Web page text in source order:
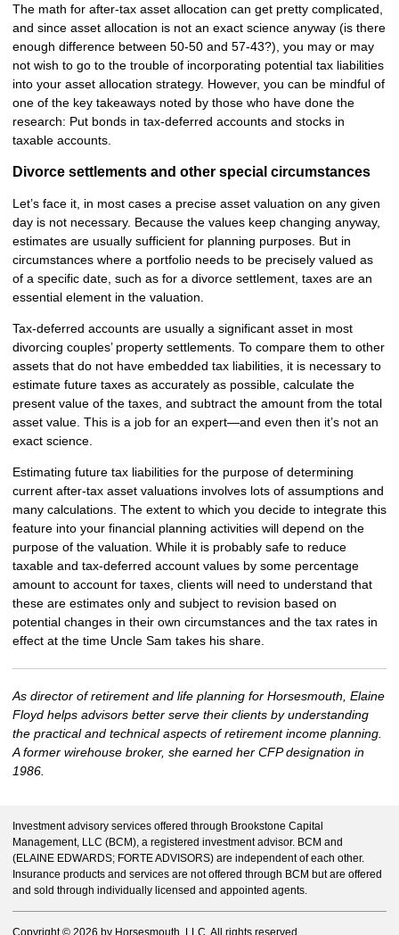
The math for after-tax asset allocation can get pretty complicated,
and since asset allocation is not an exact science anyway (is there
enough difference between 50-50 and 57-43?), you may or may
not wish to go to the trouble of incorporating potential tax liabilities
into your asset allocation strategy. However, you can be mindful of
one of the key takeaways noted by those who have done the
research: Put bonds in tax-deferred accounts and stocks in
taxable accounts.
Divorce settlements and other special circumstances
Let’s face it, in most cases a precise asset valuation on any given
day is not necessary. Because the values keep changing anyway,
estimates are usually sufficient for planning purposes. But in
circumstances where a portfolio needs to be precisely valued as
of a specific date, such as for a divorce settlement, taxes are an
essential element in the valuation.
Tax-deferred accounts are usually a significant asset in most
divorcing couples’ property settlements. To compare them to other
assets that do not have embedded tax liabilities, it is necessary to
estimate future taxes as accurately as possible, calculate the
present value of the taxes, and subtract the amount from the total
asset value. This is a job for an expert—and even then it’s not an
exact science.
Estimating future tax liabilities for the purpose of determining
current after-tax asset valuations involves lots of assumptions and
many calculations. The extent to which you decide to integrate this
feature into your financial planning activities will depend on the
purpose of the valuation. While it is probably safe to reduce
taxable and tax-deferred account values by some percentage
amount to account for taxes, clients will need to understand that
these are estimates only and subject to revision based on
potential changes in their own circumstances and the tax rates in
effect at the time Uncle Sam takes his share.
As director of retirement and life planning for Horsesmouth, Elaine
Floyd helps advisors better serve their clients by understanding
the practical and technical aspects of retirement income planning.
A former wirehouse broker, she earned her CFP designation in
1986.
Investment advisory services offered through Brookstone Capital
Management, LLC (BCM), a registered investment advisor. BCM and
(ELAINE EDWARDS; FORTE ADVISORS) are independent of each other.
Insurance products and services are not offered through BCM but are offered
and sold through individually licensed and appointed agents.
Copyright © 2026 by Horsesmouth, LLC. All rights reserved.